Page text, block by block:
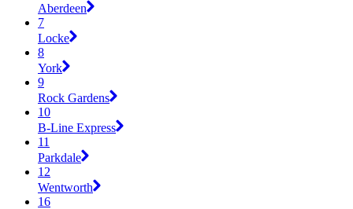
Aberdeen
7
Locke
8
York
9
Rock Gardens
10
B-Line Express
11
Parkdale
12
Wentworth
16